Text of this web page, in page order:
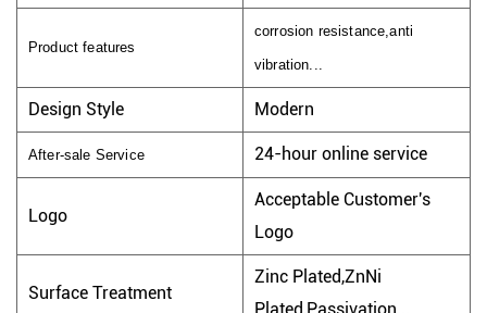
Product features
corrosion resistance,anti
vibration...
Design Style Modern
After-sale Service 24-hour online service
Logo
Acceptable Customer's
Logo
Surface Treatment
Zinc Plated,ZnNi